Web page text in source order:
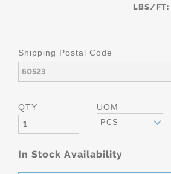
LBS/FT:
Shipping Postal Code
QTY UOM
PCS
In Stock Availability